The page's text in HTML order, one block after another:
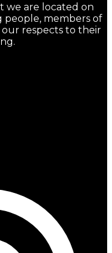
we are located on
members of
respects to their